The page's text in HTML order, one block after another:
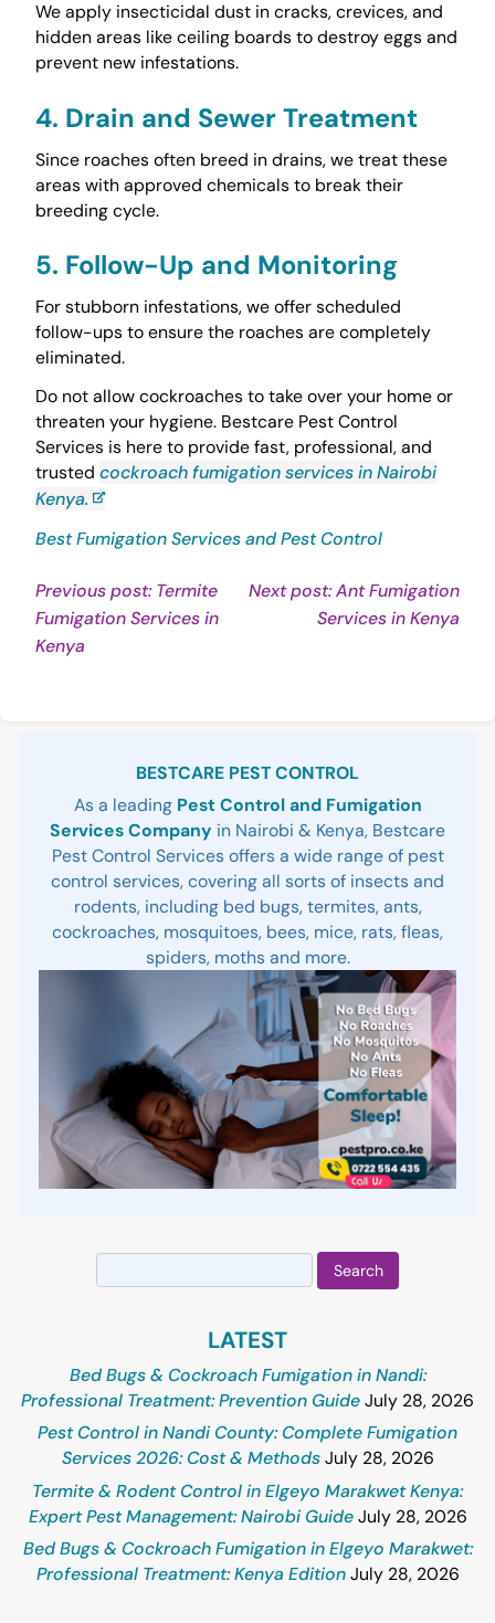
We apply insecticidal dust in cracks, crevices, and
hidden areas like ceiling boards to destroy eggs and
prevent new infestations.
4. Drain and Sewer Treatment
Since roaches often breed in drains, we treat these
areas with approved chemicals to break their
breeding cycle.
5. Follow-Up and Monitoring
For stubborn infestations, we offer scheduled
follow-ups to ensure the roaches are completely
eliminated.
Do not allow cockroaches to take over your home or
threaten your hygiene. Bestcare Pest Control
Services is here to provide fast, professional, and
trusted cockroach fumigation services in Nairobi
Kenya.
Best Fumigation Services and Pest Control
Post
navigation
Previous post: Termite
Fumigation Services in
KenyaContinue
Next post: Ant Fumigation
Services in Kenya
BESTCARE PEST CONTROL
As a leading Pest Control and Fumigation
Services Company in Nairobi & Kenya, Bestcare
Pest Control Services offers a wide range of pest
control services, covering all sorts of insects and
rodents, including bed bugs, termites, ants,
cockroaches, mosquitoes, bees, mice, rats, fleas,
spiders, moths and more.
Search
for:
LATEST
Bed Bugs & Cockroach Fumigation in Nandi:
Professional Treatment: Prevention GuideJuly 28, 2026
Pest Control in Nandi County: Complete Fumigation
Services 2026: Cost & Methods July 28, 2026
Termite & Rodent Control in Elgeyo Marakwet Kenya:
Expert Pest Management: Nairobi Guide July 28, 2026
Bed Bugs & Cockroach Fumigation in Elgeyo Marakwet:
Professional Treatment: Kenya Edition July 28, 2026